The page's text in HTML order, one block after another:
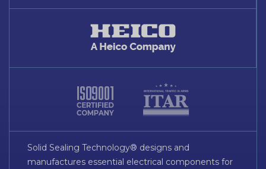
Solid Sealing Technology® designs and
manufactures essential electrical components for